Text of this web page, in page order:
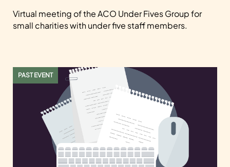
Virtual meeting of the ACO Under Fives Group for
small charities with under five staff members.
PAST EVENT